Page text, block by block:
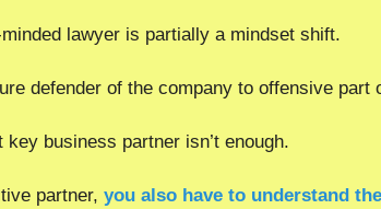
lawyer is partially a mindset shift.
defender of the company to offensive part
key business partner isn’t enough.
partner, you also have to understand